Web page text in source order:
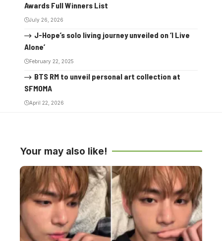
Awards Full Winners List
July 26, 2026
J-Hope’s solo living journey unveiled on ‘I Live
Alone’
February 22, 2025
BTS RM to unveil personal art collection at
SFMOMA
April 22, 2026
Your may also like!